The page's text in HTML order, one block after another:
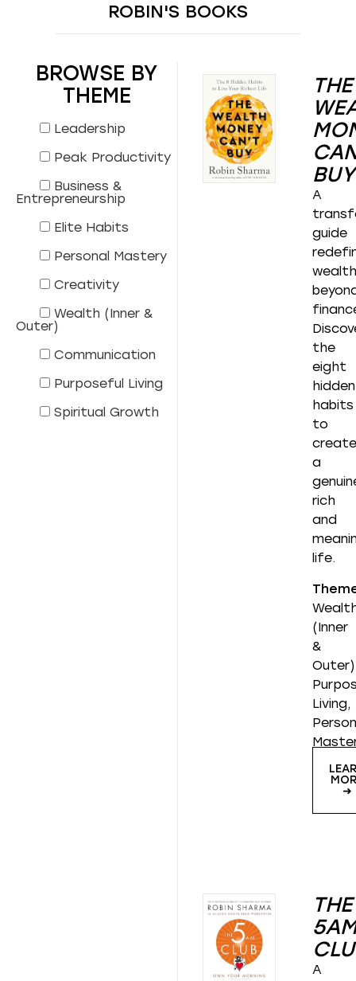
ROBIN'S BOOKS
BROWSE BY
THEME
Leadership
Peak Productivity
Business &
Entrepreneurship
Elite Habits
Personal Mastery
Creativity
Wealth (Inner &
Outer)
Communication
Purposeful Living
Spiritual Growth
THE
BUY
A
guide
wealth
the
eight
hidden
habits
to
create
a
rich
and
life.
(Inner
&
Living,
➜
THE
A